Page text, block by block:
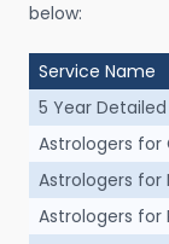
below:
Service Name
5 Year
Astrologers for
Astrologers for
Astrologers for